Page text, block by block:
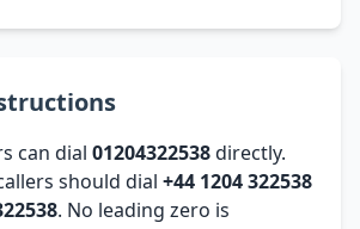
can dial 01204322538directly.
should dial +44 1204 322538
. No leading zero is